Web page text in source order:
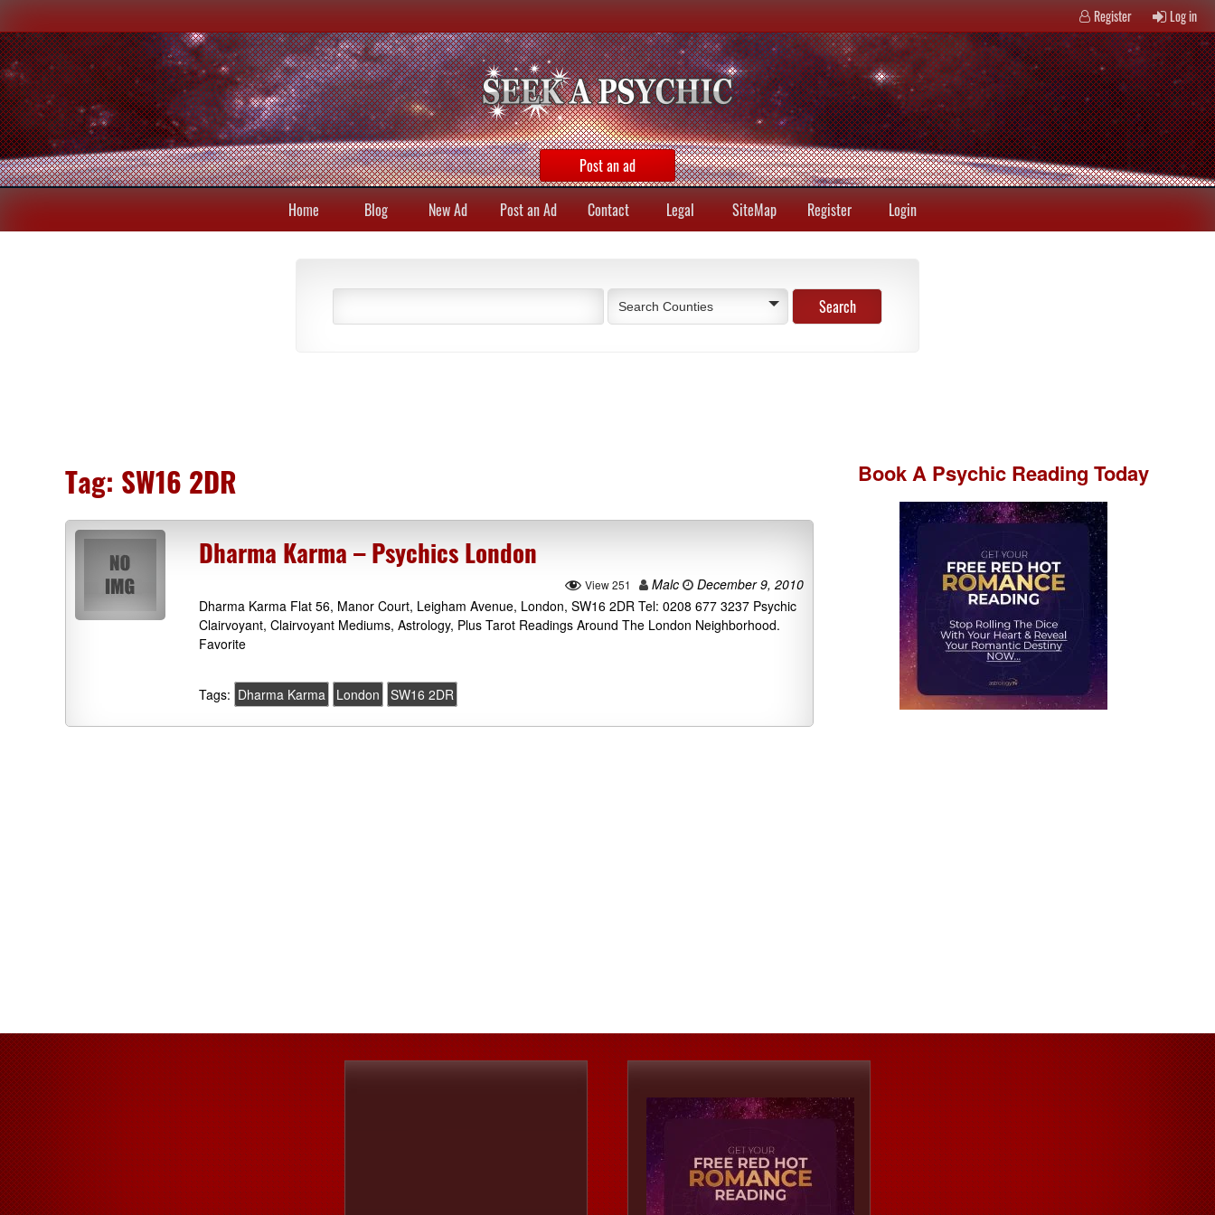
Register Log in
Post an ad
Home Blog New Ad Post an Ad Contact Legal SiteMap Register Login
Search Counties
Tag: SW16 2DR
Dharma Karma – Psychics London
View 251 Malc
December 9, 2010
Dharma Karma Flat 56, Manor Court, Leigham Avenue, London, SW16 2DR Tel: 0208 677 3237 Psychic
Clairvoyant, Clairvoyant Mediums, Astrology, Plus Tarot Readings Around The London Neighborhood.
Favorite
Tags: Dharma Karma London SW16 2DR
Book A Psychic Reading Today